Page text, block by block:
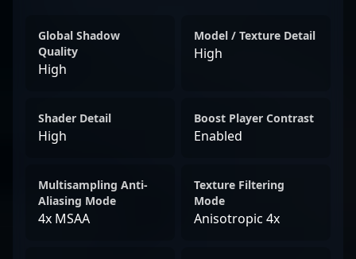
Global Shadow
Quality
High
Model / Texture Detail
High
Shader Detail
High
Boost Player Contrast
Enabled
Multisampling Anti-
Aliasing Mode
4x MSAA
Texture Filtering
Mode
Anisotropic 4x